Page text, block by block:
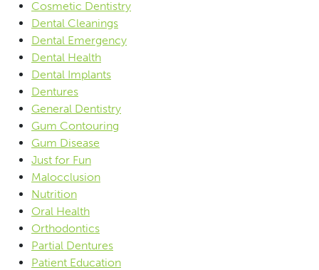
Cosmetic Dentistry
Dental Cleanings
Dental Emergency
Dental Health
Dental Implants
Dentures
General Dentistry
Gum Contouring
Gum Disease
Just for Fun
Malocclusion
Nutrition
Oral Health
Orthodontics
Partial Dentures
Patient Education